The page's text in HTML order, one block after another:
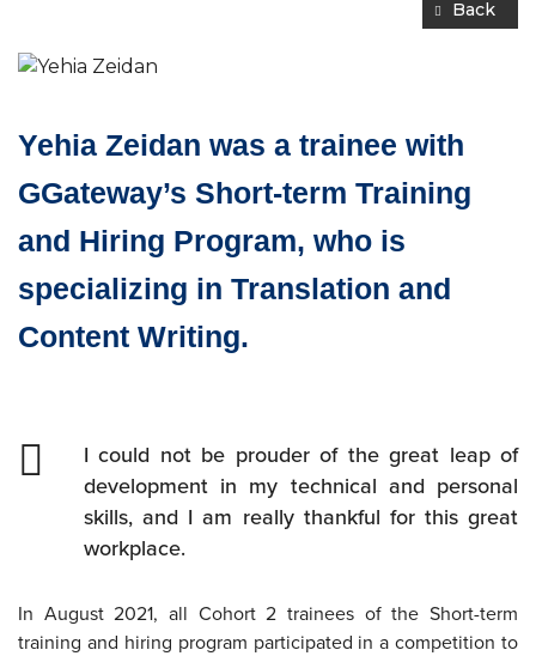
Back
Yehia Zeidan was a trainee with
GGateway’s Short-term Training
and Hiring Program, who is
specializing in Translation and
Content Writing.
I could not be prouder of the great leap of
development in my technical and personal
skills, and I am really thankful for this great
workplace.
In August 2021, all Cohort 2 trainees of the Short-term
training and hiring program participated in a competition to